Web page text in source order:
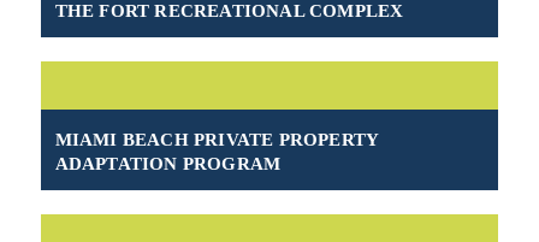
THE FORT RECREATIONAL COMPLEX
MIAMI BEACH PRIVATE PROPERTY
ADAPTATION PROGRAM